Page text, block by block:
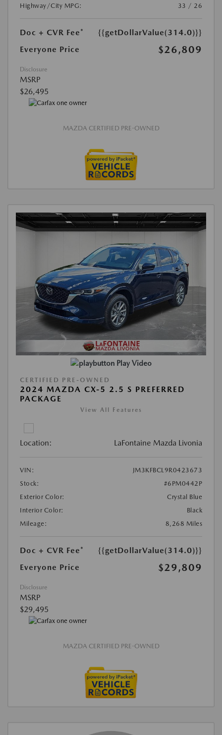
Highway/City MPG:
33 / 26
Doc + CVR Fee*
{{getDollarValue(314.0)}}
Everyone Price
$26,809
Disclosure
MSRP
$26,495
MAZDA CERTIFIED PRE-OWNED
Play Video
CERTIFIED PRE-OWNED
2024 MAZDA CX-5 2.5 S PREFERRED
PACKAGE
View All Features
Location: LaFontaine Mazda Livonia
VIN:
JM3KFBCL9R0423673
Stock:
#6PM0442P
Exterior Color:
Crystal Blue
Interior Color:
Black
Mileage:
8,268 Miles
Doc + CVR Fee*
{{getDollarValue(314.0)}}
Everyone Price
$29,809
Disclosure
MSRP
$29,495
MAZDA CERTIFIED PRE-OWNED